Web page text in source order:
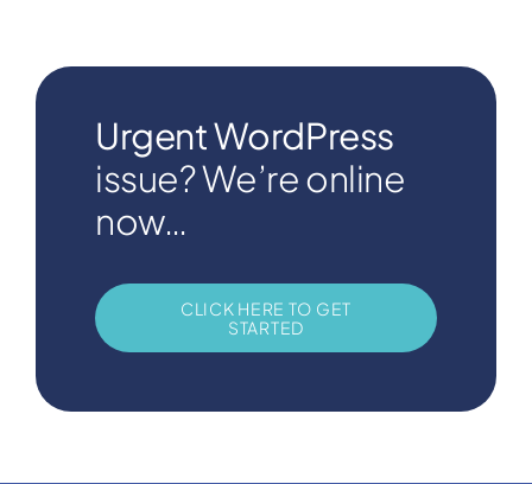
Urgent WordPress
issue? We’re online
now…
CLICK HERE TO GET
STARTED